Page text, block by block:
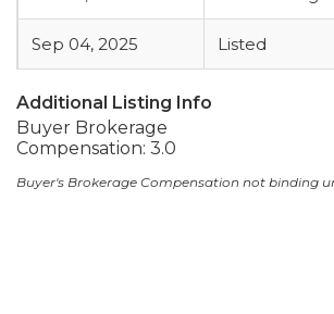
Sep 04, 2025 Listed
Additional Listing Info
Buyer Brokerage
Compensation: 3.0
Buyer's Brokerage Compensation not binding